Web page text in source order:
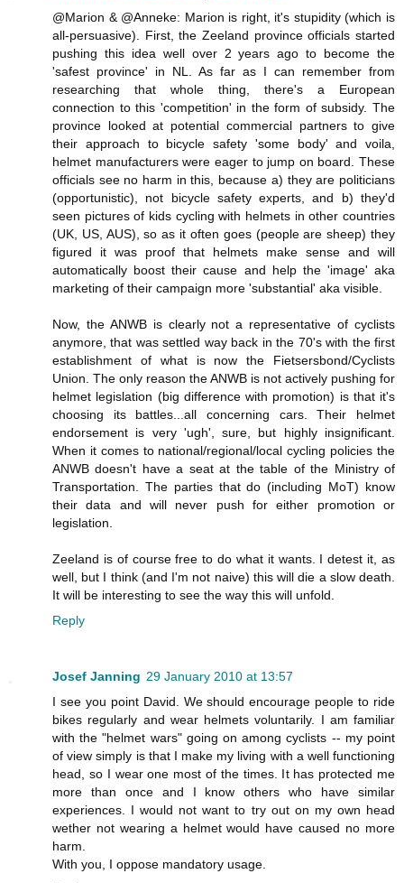
@Marion & @Anneke: Marion is right, it's stupidity (which is
all-persuasive). First, the Zeeland province officials started
pushing this idea well over 2 years ago to become the
'safest province' in NL. As far as I can remember from
researching that whole thing, there's a European
connection to this 'competition' in the form of subsidy. The
province looked at potential commercial partners to give
their approach to bicycle safety 'some body' and voila,
helmet manufacturers were eager to jump on board. These
officials see no harm in this, because a) they are politicians
(opportunistic), not bicycle safety experts, and b) they'd
seen pictures of kids cycling with helmets in other countries
(UK, US, AUS), so as it often goes (people are sheep) they
figured it was proof that helmets make sense and will
automatically boost their cause and help the 'image' aka
marketing of their campaign more 'substantial' aka visible.
Now, the ANWB is clearly not a representative of cyclists
anymore, that was settled way back in the 70's with the first
establishment of what is now the Fietsersbond/Cyclists
Union. The only reason the ANWB is not actively pushing for
helmet legislation (big difference with promotion) is that it's
choosing its battles...all concerning cars. Their helmet
endorsement is very 'ugh', sure, but highly insignificant.
When it comes to national/regional/local cycling policies the
ANWB doesn't have a seat at the table of the Ministry of
Transportation. The parties that do (including MoT) know
their data and will never push for either promotion or
legislation.
Zeeland is of course free to do what it wants. I detest it, as
well, but I think (and I'm not naive) this will die a slow death.
It will be interesting to see the way this will unfold.
Reply
Josef Janning 29 January 2010 at 13:57
I see you point David. We should encourage people to ride
bikes regularly and wear helmets voluntarily. I am familiar
with the "helmet wars" going on among cyclists -- my point
of view simply is that I make my living with a well functioning
head, so I wear one most of the times. It has protected me
more than once and I know others who have similar
experiences. I would not want to try out on my own head
wether not wearing a helmet would have caused no more
harm.
With you, I oppose mandatory usage.